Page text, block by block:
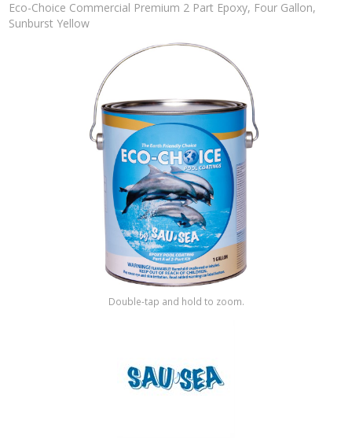
Special Offers
Shop by Brand
Eco-Choice Commercial Premium 2 Part Epoxy, Four Gallon,
Sunburst Yellow
Double-tap and hold to zoom.